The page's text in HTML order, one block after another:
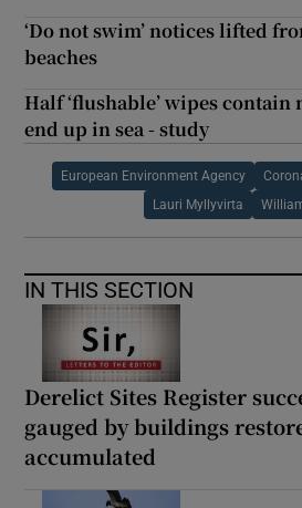
‘Do not swim’ notices lifted
beaches
Half ‘flushable’ wipes
end up in sea - study
European Environment Agency
Lauri Myllyvirta
IN THIS SECTION
Derelict Sites Register
gauged by buildings
accumulated